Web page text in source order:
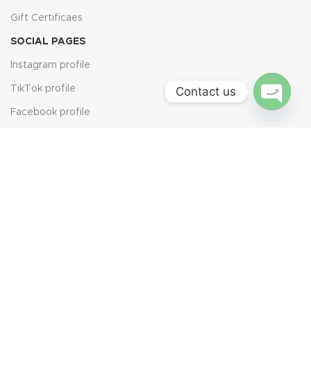
Gift Certificaes
SOCIAL PAGES
Instagram profile
TikTok profile
Facebook profile
Contact us